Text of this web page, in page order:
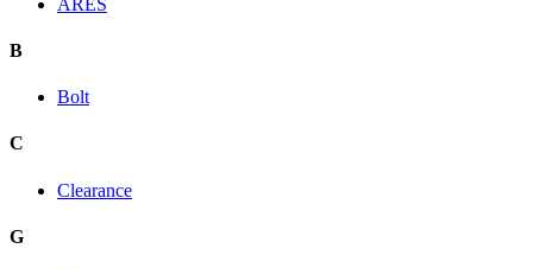
B
Bolt
C
Clearance
G